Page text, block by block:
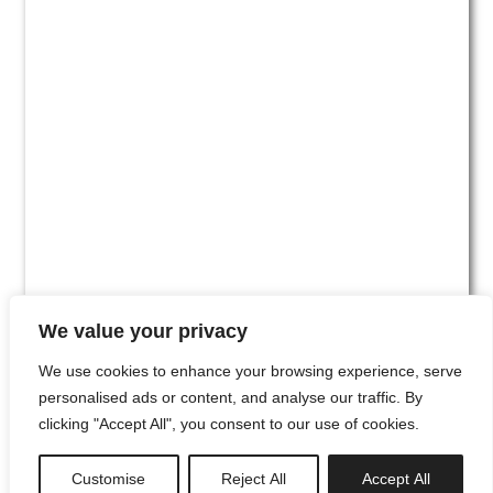
We value your privacy
We use cookies to enhance your browsing experience, serve
personalised ads or content, and analyse our traffic. By
clicking "Accept All", you consent to our use of cookies.
Customise Reject All Accept All
#00